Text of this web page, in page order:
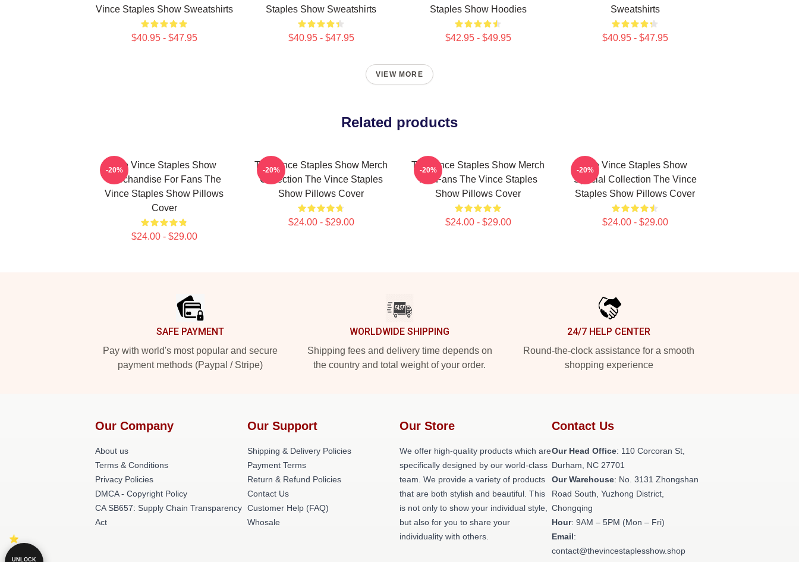
Vince Staples Show Sweatshirts
$40.95 - $47.95
Staples Show Sweatshirts
$40.95 - $47.95
Staples Show Hoodies
$42.95 - $49.95
Sweatshirts
$40.95 - $47.95
VIEW MORE
Related products
The Vince Staples Show
Merchandise For Fans The
Vince Staples Show Pillows
Cover
$24.00 - $29.00
-20%
The Vince Staples Show Merch
Collection The Vince Staples
Show Pillows Cover
$24.00 - $29.00
-20%
The Vince Staples Show Merch
For Fans The Vince Staples
Show Pillows Cover
$24.00 - $29.00
-20%
The Vince Staples Show
Special Collection The Vince
Staples Show Pillows Cover
$24.00 - $29.00
-20%
SAFE PAYMENT
Pay with world's most popular and secure
payment methods (Paypal / Stripe)
WORLDWIDE SHIPPING
Shipping fees and delivery time depends on
the country and total weight of your order.
24/7 HELP CENTER
Round-the-clock assistance for a smooth
shopping experience
Our Company
About us
Terms & Conditions
Privacy Policies
DMCA - Copyright Policy
CA SB657: Supply Chain Transparency
Act
Our Support
Shipping & Delivery Policies
Payment Terms
Return & Refund Policies
Contact Us
Customer Help (FAQ)
Whosale
Our Store
We offer high-quality products which are
specifically designed by our world-class
team. We provide a variety of products
that are both stylish and beautiful. This
is not only to show your individual style,
but also for you to share your
individuality with others.
Contact Us
Our Head Office: 110 Corcoran St,
Durham, NC 27701
Our Warehouse: No. 3131 Zhongshan
Road South, Yuzhong District,
Chongqing
Hour: 9AM – 5PM (Mon – Fri)
Email:
contact@thevincestaplesshow.shop
UNLOCK